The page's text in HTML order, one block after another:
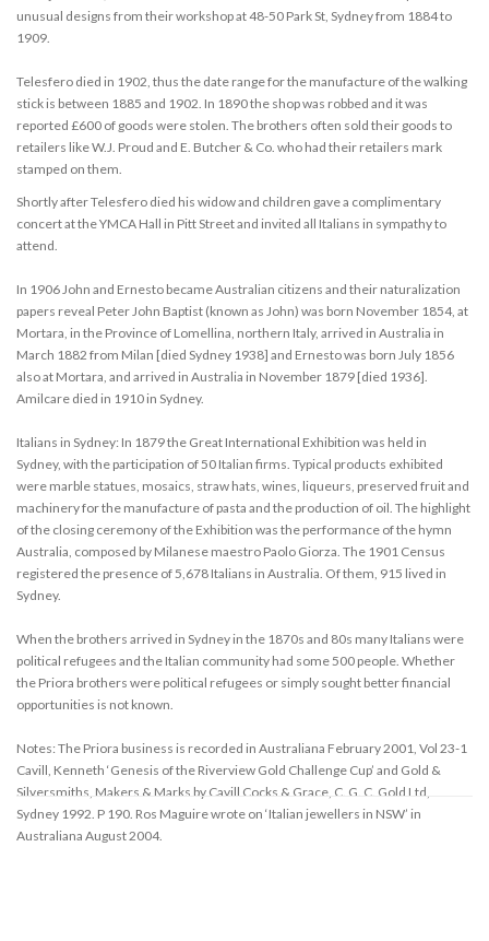
unusual designs from their workshop at 48-50 Park St, Sydney from 1884 to
1909.
Telesfero died in 1902, thus the date range for the manufacture of the walking
stick is between 1885 and 1902. In 1890 the shop was robbed and it was
reported £600 of goods were stolen. The brothers often sold their goods to
retailers like W.J. Proud and E. Butcher & Co. who had their retailers mark
stamped on them.
Shortly after Telesfero died his widow and children gave a complimentary
concert at the YMCA Hall in Pitt Street and invited all Italians in sympathy to
attend.
In 1906 John and Ernesto became Australian citizens and their naturalization
papers reveal Peter John Baptist (known as John) was born November 1854, at
Mortara, in the Province of Lomellina, northern Italy, arrived in Australia in
March 1882 from Milan [died Sydney 1938] and Ernesto was born July 1856
also at Mortara, and arrived in Australia in November 1879 [died 1936].
Amilcare died in 1910 in Sydney.
Italians in Sydney: In 1879 the Great International Exhibition was held in
Sydney, with the participation of 50 Italian firms. Typical products exhibited
were marble statues, mosaics, straw hats, wines, liqueurs, preserved fruit and
machinery for the manufacture of pasta and the production of oil. The highlight
of the closing ceremony of the Exhibition was the performance of the hymn
Australia, composed by Milanese maestro Paolo Giorza. The 1901 Census
registered the presence of 5,678 Italians in Australia. Of them, 915 lived in
Sydney.
When the brothers arrived in Sydney in the 1870s and 80s many Italians were
political refugees and the Italian community had some 500 people. Whether
the Priora brothers were political refugees or simply sought better financial
opportunities is not known.
Notes: The Priora business is recorded in Australiana February 2001, Vol 23-1
Cavill, Kenneth ‘Genesis of the Riverview Gold Challenge Cup’ and Gold &
Silversmiths, Makers & Marks by Cavill Cocks & Grace, C. G. C. Gold Ltd,
Sydney 1992. P 190. Ros Maguire wrote on ‘Italian jewellers in NSW’ in
Australiana August 2004.